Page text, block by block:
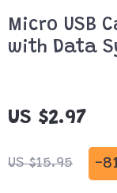
Micro USB
with Data
US $2.97
US $15.95 -